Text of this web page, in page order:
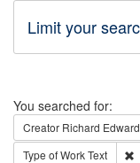
Limit your
Search
You searched for:
Creator Richard
Type of WorkText